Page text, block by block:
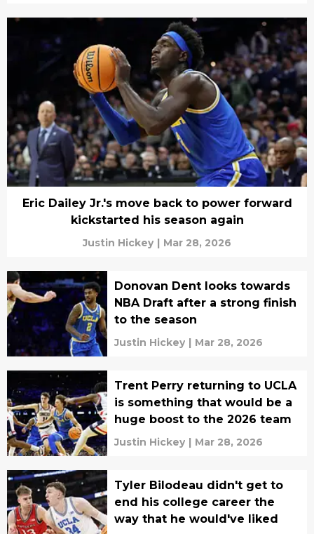
Eric Dailey Jr.'s move back to power forward
kickstarted his season again
Justin Hickey | Mar 28, 2026
Donovan Dent looks towards
NBA Draft after a strong finish
to the season
Justin Hickey | Mar 28, 2026
Trent Perry returning to UCLA
is something that would be a
huge boost to the 2026 team
Justin Hickey | Mar 28, 2026
Tyler Bilodeau didn't get to
end his college career the
way that he would've liked